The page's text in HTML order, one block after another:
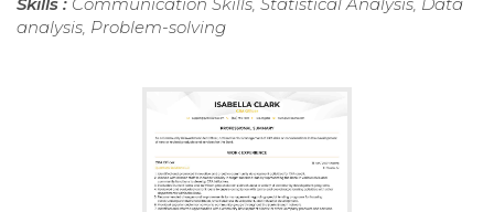
Skills : Communication Skills, Statistical Analysis, Data
analysis, Problem-solving